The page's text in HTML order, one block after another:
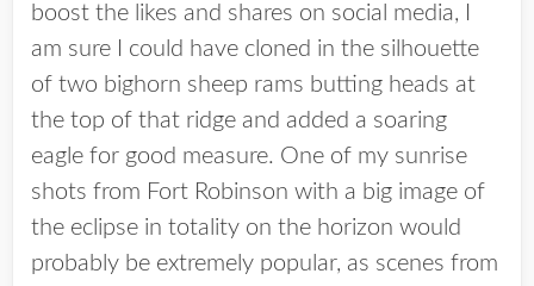
boost the likes and shares on social media, I
am sure I could have cloned in the silhouette
of two bighorn sheep rams butting heads at
the top of that ridge and added a soaring
eagle for good measure. One of my sunrise
shots from Fort Robinson with a big image of
the eclipse in totality on the horizon would
probably be extremely popular, as scenes from